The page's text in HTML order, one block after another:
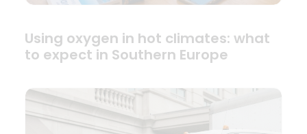
Using oxygen in hot climates: what
to expect in Southern Europe